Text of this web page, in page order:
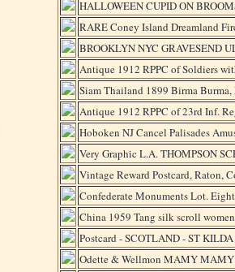
HALLOWEEN CUPID ON
RARE Coney Island Dreamland
BROOKLYN NYC GRAVESEND
Antique 1912 RPPC of Soldiers
Siam Thailand 1899 Birma
Antique 1912 RPPC of 23rd Inf.
Hoboken NJ Cancel Palisades
Very Graphic L.A. THOMPSON
Vintage Reward Postcard, Raton,
Confederate Monuments Lot.
China 1959 Tang silk scroll
Postcard - SCOTLAND - ST
Odette & Wellmon MAMY MAMY